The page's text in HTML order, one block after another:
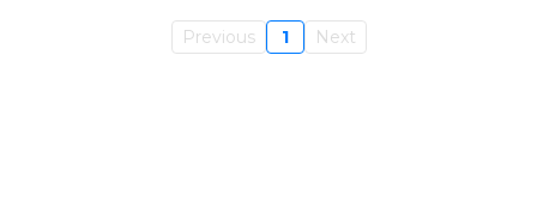
Previous 1 Next